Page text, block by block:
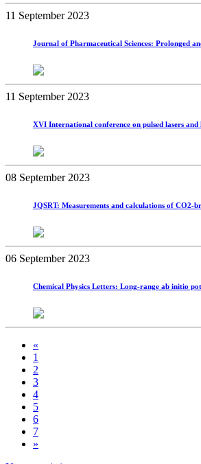
11 September 2023
Journal of Pharmaceutical Sciences: Prolonged
11 September 2023
XVI International conference on pulsed lasers
08 September 2023
JQSRT: Measurements and calculations of
06 September 2023
Chemical Physics Letters: Long-range ab initio
«
1
2
3
4
5
6
7
»